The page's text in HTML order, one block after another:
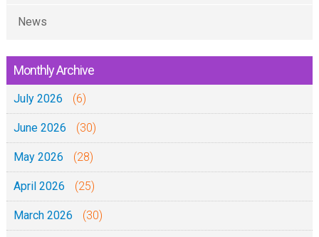
-
i
News
Monthly Archive
July 2026 (6)
June 2026 (30)
May 2026 (28)
April 2026 (25)
March 2026 (30)